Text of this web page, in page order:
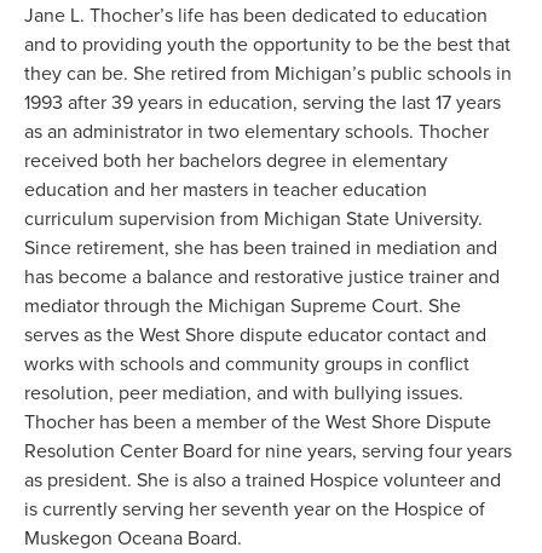
Jane L. Thocher’s life has been dedicated to education
and to providing youth the opportunity to be the best that
they can be. She retired from Michigan’s public schools in
1993 after 39 years in education, serving the last 17 years
as an administrator in two elementary schools. Thocher
received both her bachelors degree in elementary
education and her masters in teacher education
curriculum supervision from Michigan State University.
Since retirement, she has been trained in mediation and
has become a balance and restorative justice trainer and
mediator through the Michigan Supreme Court. She
serves as the West Shore dispute educator contact and
works with schools and community groups in conflict
resolution, peer mediation, and with bullying issues.
Thocher has been a member of the West Shore Dispute
Resolution Center Board for nine years, serving four years
as president. She is also a trained Hospice volunteer and
is currently serving her seventh year on the Hospice of
Muskegon Oceana Board.